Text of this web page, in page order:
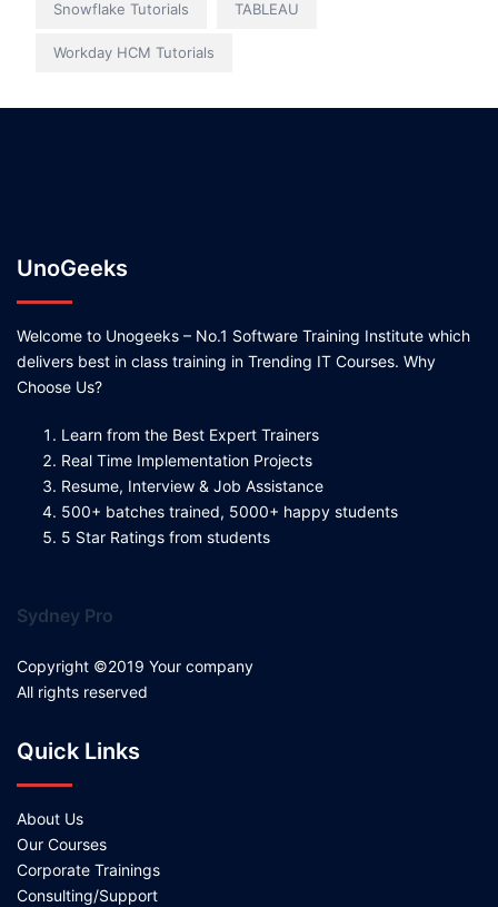
Snowflake Tutorials TABLEAU
Workday HCM Tutorials
UnoGeeks
Welcome to Unogeeks – No.1 Software Training Institute which
delivers best in class training in Trending IT Courses. Why
Choose Us?
Learn from the Best Expert Trainers
Real Time Implementation Projects
Resume, Interview & Job Assistance
500+ batches trained, 5000+ happy students
5 Star Ratings from students
Sydney Pro
Copyright ©2019 Your company
All rights reserved
Quick Links
About Us
Our Courses
Corporate Trainings
Consulting/Support